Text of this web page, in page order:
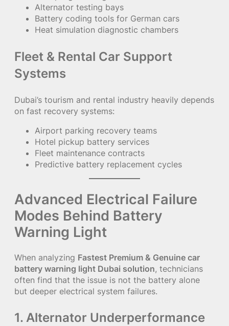
Alternator testing bays
Battery coding tools for German cars
Heat simulation diagnostic chambers
Fleet & Rental Car Support
Systems
Dubai’s tourism and rental industry heavily depends
on fast recovery systems:
Airport parking recovery teams
Hotel pickup battery services
Fleet maintenance contracts
Predictive battery replacement cycles
Advanced Electrical Failure
Modes Behind Battery
Warning Light
When analyzing Fastest Premium & Genuine car
battery warning light Dubai solution, technicians
often find that the issue is not the battery alone
but deeper electrical system failures.
1. Alternator Underperformance